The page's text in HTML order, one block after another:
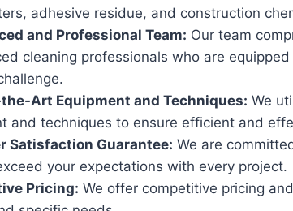
adhesive residue, and construction
and Professional Team: Our team
cleaning professionals who are
Art Equipment and Techniques: We
and techniques to ensure efficient and
Satisfaction Guarantee: We are
your expectations with every project.
Pricing: We offer competitive pricing